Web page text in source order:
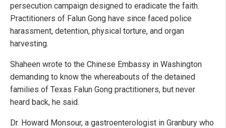
persecution campaign designed to eradicate the faith.
Practitioners of Falun Gong have since faced police
harassment, detention, physical torture, and organ
harvesting.
Shaheen wrote to the Chinese Embassy in Washington
demanding to know the whereabouts of the detained
families of Texas Falun Gong practitioners, but never
heard back, he said.
Dr. Howard Monsour, a gastroenterologist in Granbury who